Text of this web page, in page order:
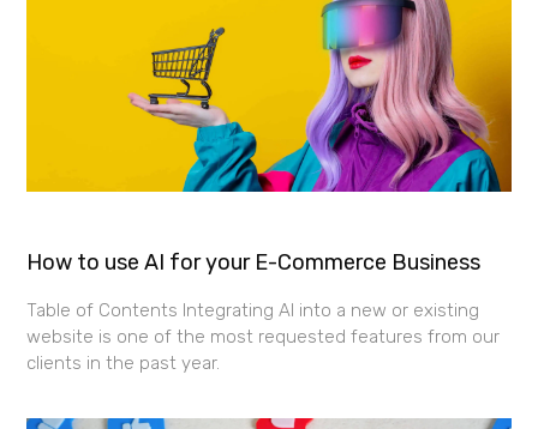
How to use AI for your E-Commerce Business
Table of Contents Integrating AI into a new or existing
website is one of the most requested features from our
clients in the past year.